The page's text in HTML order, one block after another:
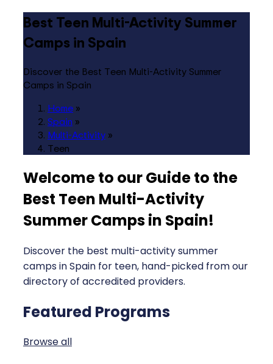
Best Teen Multi-Activity Summer
Camps in Spain
Discover the Best Teen Multi-Activity Summer
Camps in Spain
Home »
Spain »
Multi-Activity »
Teen
Welcome to our Guide to the
Best Teen Multi-Activity
Summer Camps in Spain!
Discover the best multi-activity summer
camps in Spain for teen, hand-picked from our
directory of accredited providers.
Featured Programs
Browse all